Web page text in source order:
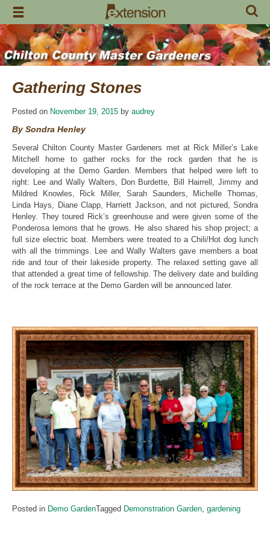
Skip
content
Gathering Stones
Posted on November 19, 2015 by audrey
By Sondra Henley
Several Chilton County Master Gardeners met at Rick Miller’s Lake
Mitchell home to gather rocks for the rock garden that he is
developing at the Demo Garden. Members that helped were left to
right: Lee and Wally Walters, Don Burdette, Bill Hairrell, Jimmy and
Mildred Knowles, Rick Miller, Sarah Saunders, Michelle Thomas,
Linda Hays, Diane Clapp, Harriett Jackson, and not pictured, Sondra
Henley. They toured Rick’s greenhouse and were given some of the
Ponderosa lemons that he grows. He also shared his shop project; a
full size electric boat. Members were treated to a Chili/Hot dog lunch
with all the trimmings. Lee and Wally Walters gave members a boat
ride and tour of their lakeside property. The relaxed setting gave all
that attended a great time of fellowship. The delivery date and building
of the rock terrace at the Demo Garden will be announced later.
Posted in Demo GardenTagged Demonstration Garden, gardening